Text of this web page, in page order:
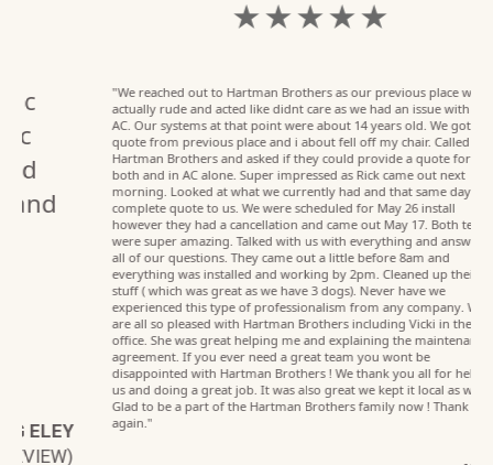
★ ★ ★ ★ ★
"We reached out to Hartman Brothers as our previous place was
actually rude and acted like didnt care as we had an issue with the
AC. Our systems at that point were about 14 years old. We got a
quote from previous place and i about fell off my chair. Called
Hartman Brothers and asked if they could provide a quote for us on
both and in AC alone. Super impressed as Rick came out next
morning. Looked at what we currently had and that same day had a
complete quote to us. We were scheduled for May 26 install
however they had a cancellation and came out May 17. Both techs
were super amazing. Talked with us with everything and answered
all of our questions. They came out a little before 8am and
everything was installed and working by 2pm. Cleaned up their
stuff ( which was great as we have 3 dogs). Never have we
experienced this type of professionalism from any company. We
are all so pleased with Hartman Brothers including Vicki in the
office. She was great helping me and explaining the maintenance
agreement. If you ever need a great team you wont be
disappointed with Hartman Brothers ! We thank you all for helping
us and doing a great job. It was also great we kept it local as well.
Glad to be a part of the Hartman Brothers family now ! Thank you
again."